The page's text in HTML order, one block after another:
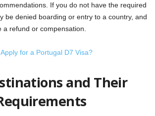
If you do not have the required
be denied boarding or entry to a country, and
refund or compensation.
for a Portugal D7 Visa?
and Their